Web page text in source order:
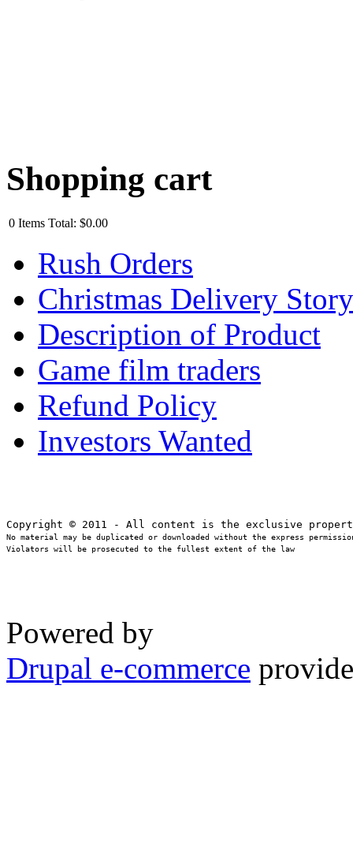
Shopping cart
0 Items Total: $0.00
Rush Orders
Christmas Delivery Story
Description of Product
Game film traders
Refund Policy
Investors Wanted
No material may be duplicated or downloaded without the express
Violators will be prosecuted to the fullest extent of the law
Powered by
Drupal e-commerce